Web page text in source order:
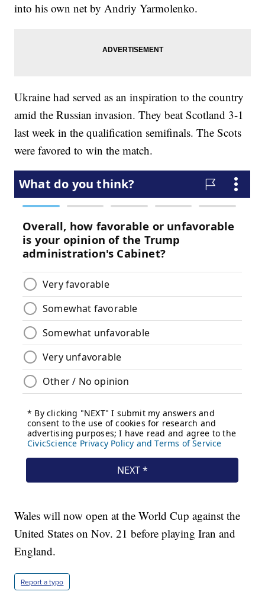
into his own net by Andriy Yarmolenko.
Ukraine had served as an inspiration to the country
amid the Russian invasion. They beat Scotland 3-1
last week in the qualification semifinals. The Scots
were favored to win the match.
Wales will now open at the World Cup against the
United States on Nov. 21 before playing Iran and
England.
Report a typo